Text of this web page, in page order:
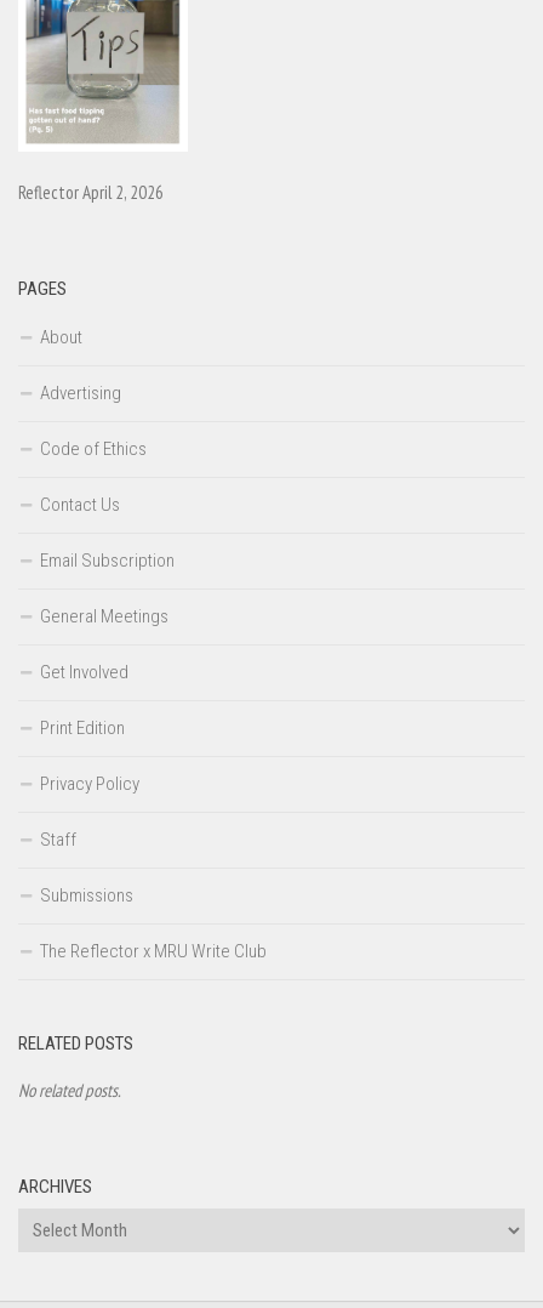
Reflector April 2, 2026
PAGES
About
Advertising
Code of Ethics
Contact Us
Email Subscription
General Meetings
Get Involved
Print Edition
Privacy Policy
Staff
Submissions
The Reflector x MRU Write Club
RELATED POSTS
No related posts.
ARCHIVES
Archives